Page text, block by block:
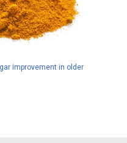
improvement in older